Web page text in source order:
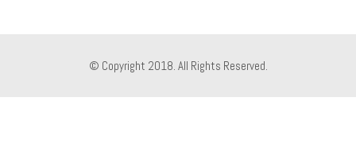
© Copyright 2018. All Rights Reserved.